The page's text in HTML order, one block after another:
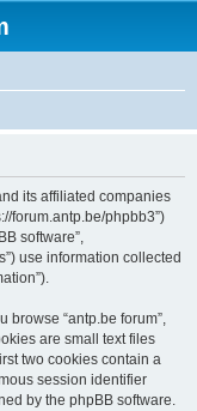
its affiliated companies
forum.antp.be/phpbb3”)
software”,
use information collected
browse “antp.be forum”,
are small text files
two cookies contain a
session identifier
by the phpBB software.